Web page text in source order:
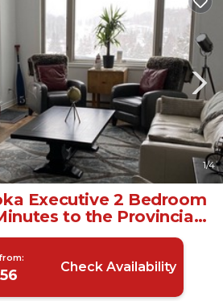
1/4
Executive 2 Bedroom
to the Provincial
in Huntsville
Check Availability